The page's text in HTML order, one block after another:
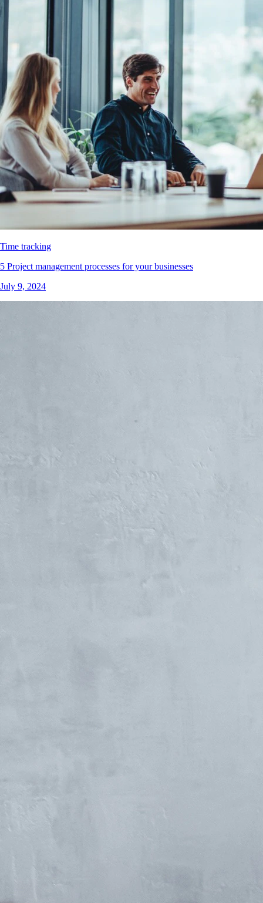
Time tracking
5 Project management processes for your businesses
July 9, 2024